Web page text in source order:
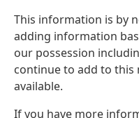
This information is by
adding information
our possession
continue to add to this
available.
If you have more